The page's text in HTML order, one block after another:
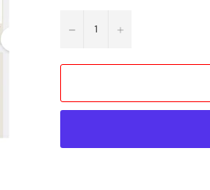
− +